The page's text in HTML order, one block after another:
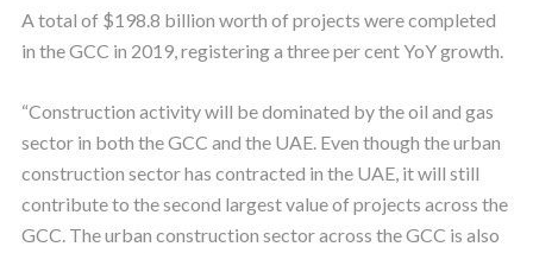
A total of $198.8 billion worth of projects were completed
in the GCC in 2019, registering a three per cent YoY growth.
“Construction activity will be dominated by the oil and gas
sector in both the GCC and the UAE. Even though the urban
construction sector has contracted in the UAE, it will still
contribute to the second largest value of projects across the
GCC. The urban construction sector across the GCC is also